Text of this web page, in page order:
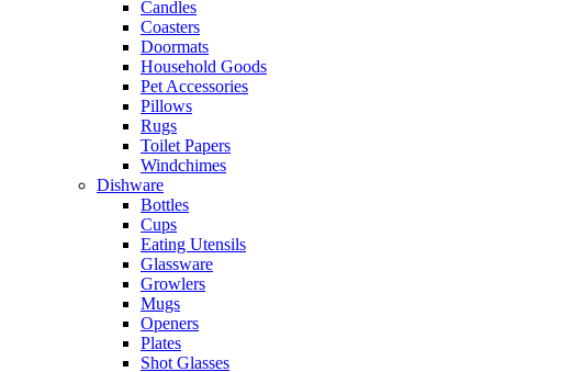
Candles
Coasters
Doormats
Household Goods
Pet Accessories
Pillows
Rugs
Toilet Papers
Windchimes
Dishware
Bottles
Cups
Eating Utensils
Glassware
Growlers
Mugs
Openers
Plates
Shot Glasses